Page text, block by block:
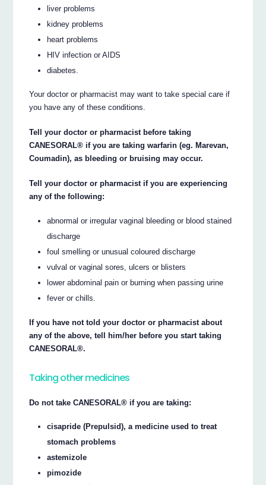
liver problems
kidney problems
heart problems
HIV infection or AIDS
diabetes.
Your doctor or pharmacist may want to take special care if
you have any of these conditions.
Tell your doctor or pharmacist before taking
CANESORAL® if you are taking warfarin (eg. Marevan,
Coumadin), as bleeding or bruising may occur.
Tell your doctor or pharmacist if you are experiencing
any of the following:
abnormal or irregular vaginal bleeding or blood stained
discharge
foul smelling or unusual coloured discharge
vulval or vaginal sores, ulcers or blisters
lower abdominal pain or burning when passing urine
fever or chills.
If you have not told your doctor or pharmacist about
any of the above, tell him/her before you start taking
CANESORAL®.
Taking other medicines
Do not take CANESORAL® if you are taking:
cisapride (Prepulsid), a medicine used to treat
stomach problems
astemizole
pimozide